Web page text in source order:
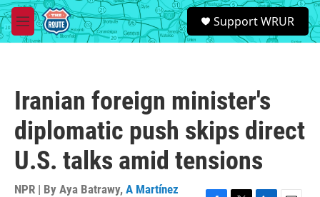
Skip to main content
M
e
S
e
a
Support WRUR
Iranian foreign minister's
diplomatic push skips direct
U.S. talks amid tensions
NPR | By Aya Batrawy, A Martínez